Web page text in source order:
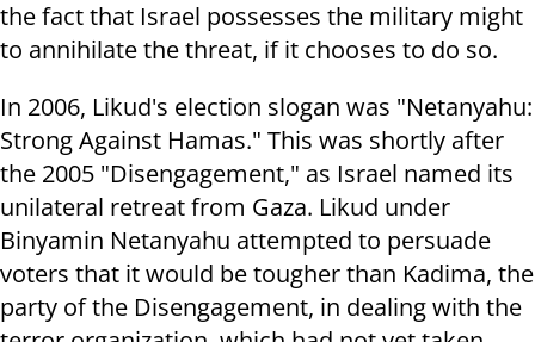
the fact that Israel possesses the military might
to annihilate the threat, if it chooses to do so.
In 2006, Likud's election slogan was "Netanyahu:
Strong Against Hamas." This was shortly after
the 2005 "Disengagement," as Israel named its
unilateral retreat from Gaza. Likud under
Binyamin Netanyahu attempted to persuade
voters that it would be tougher than Kadima, the
party of the Disengagement, in dealing with the